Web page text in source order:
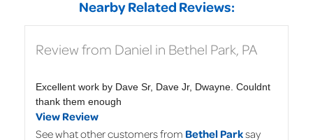
Nearby Related Reviews:
Review from Daniel in Bethel Park, PA
Excellent work by Dave Sr, Dave Jr, Dwayne. Couldnt
thank them enough
View Review
See what other customers from Bethel Parksay